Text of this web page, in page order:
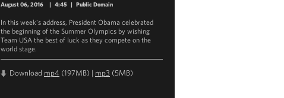
August 06, 2016 | 4:45 | Public Domain
In this week's address, President Obama celebrated
the beginning of the Summer Olympics by wishing
Team USA the best of luck as they compete on the
world stage.
Download mp4 (197MB) | mp3 (5MB)